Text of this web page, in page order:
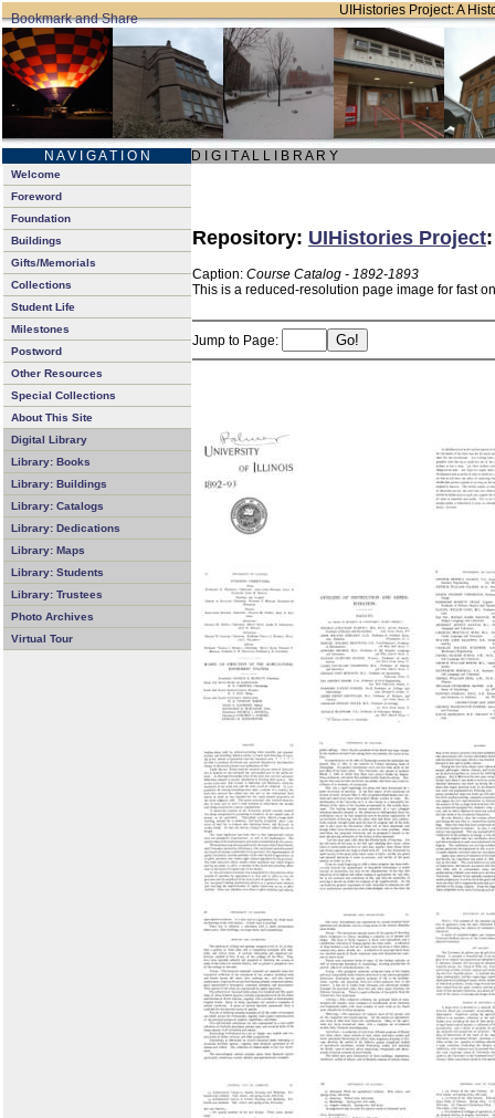
UIHistories Project: A
N A V I G A T I O N D I G I T A L L I B R A R Y
Welcome
Foreword
Foundation
Buildings
Gifts/Memorials
Collections
Student Life
Milestones
Postword
Other Resources
Special Collections
About This Site
Digital Library
Library: Books
Library: Buildings
Library: Catalogs
Library: Dedications
Library: Maps
Library: Students
Library: Trustees
Photo Archives
Virtual Tour
Repository: UIHistories Project
Caption: Course Catalog - 1892-1893
This is a reduced-resolution page image for fast
Jump to Page: